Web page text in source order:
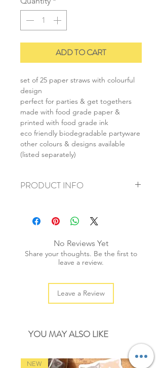
ADD TO CART
set of 25 paper straws with colourful
design
perfect for parties & get togethers
made with food grade paper &
printed with food grade ink
eco friendly biodegradable partyware
other colours & designs available
(listed separately)
PRODUCT INFO
+ size 6mm x 20cm (1/4" x 7 3/4")
+ weight: 50g
+ color: as photosNo Reviews Yet
Share your thoughts. Be the first to
leave a review.
Leave a Review
YOU MAY ALSO LIKE
NEW NEW